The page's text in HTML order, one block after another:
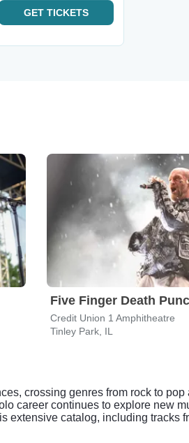
GET TICKETS
Five Finger Death
Credit Union 1 Amphitheatre
Tinley Park, IL
crossing genres from rock to
career continues to explore new
extensive catalog, including tracks